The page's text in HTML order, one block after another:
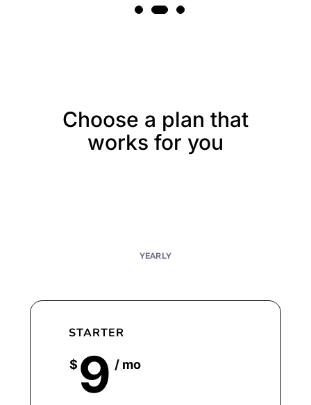
Choose a plan that
works for you
YEARLY
STARTER
$ 9 / mo